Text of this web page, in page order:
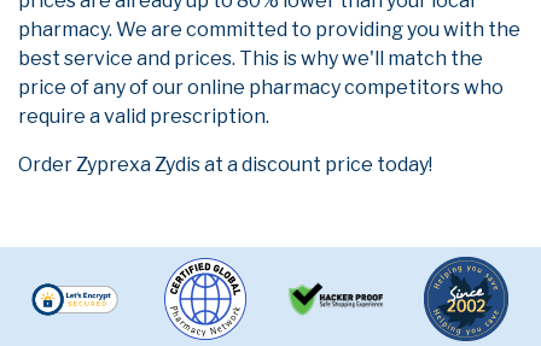
pharmacy. We are committed to providing you with the
best service and prices. This is why we'll match the
price of any of our online pharmacy competitors who
require a valid prescription.
Order Zyprexa Zydis at a discount price today!